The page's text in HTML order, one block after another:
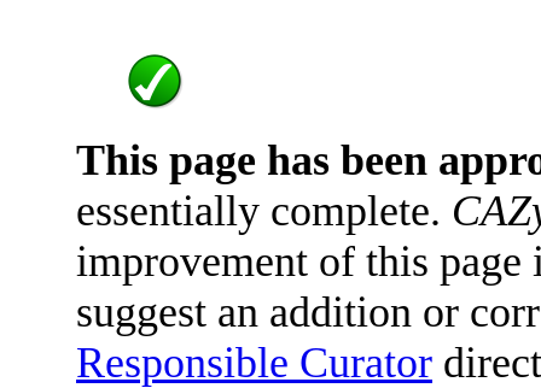
This page has been
essentially complete.
improvement of this
suggest an addition or
Responsible Curator